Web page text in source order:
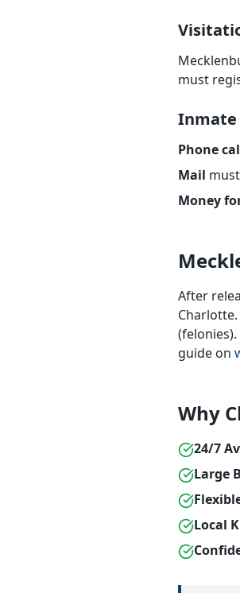
must
Inmate
Phone
Mail
Money
After
(felonies).
guide on
Why
24/7
Large
Local